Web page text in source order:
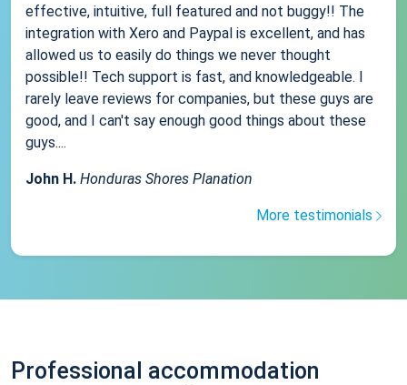
effective, intuitive, full featured and not buggy!! The
integration with Xero and Paypal is excellent, and has
allowed us to easily do things we never thought
possible!! Tech support is fast, and knowledgeable. I
rarely leave reviews for companies, but these guys are
good, and I can't say enough good things about these
guys....
John H. Honduras Shores Planation
More testimonials
Professional accommodation